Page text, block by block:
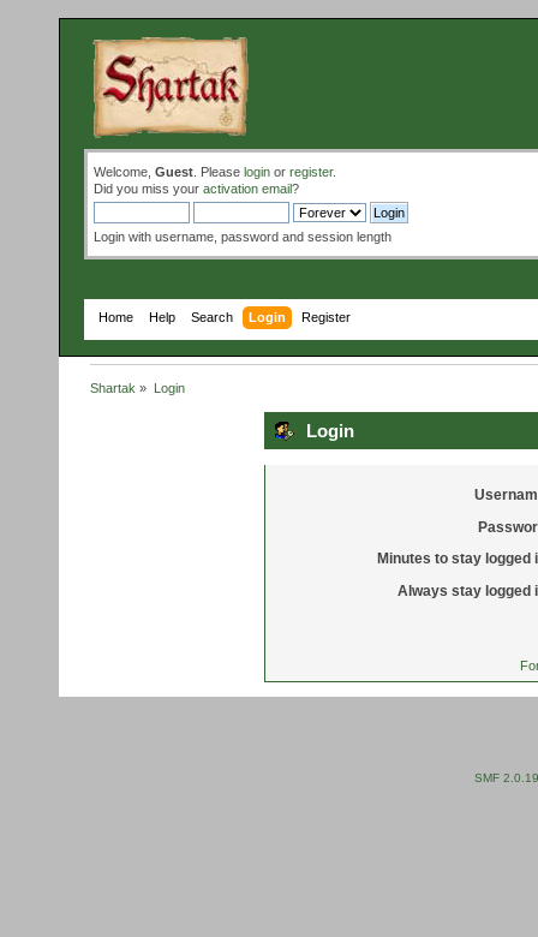
Welcome, Guest . Please login or register.
Did you miss your activation email?
Login with username, password and session length
Home Help Search Login Register
Shartak » Login
Login
Minutes to stay logged
Always stay logged
SMF 2.0.19